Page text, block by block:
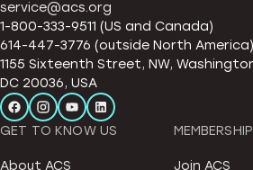
service@acs.org
1-800-333-9511 (US and Canada)
614-447-3776 (outside North America)
1155 Sixteenth Street, NW,
DC 20036, USA
GET TO KNOW US
About ACS
MEMBERSHIP
Join ACS